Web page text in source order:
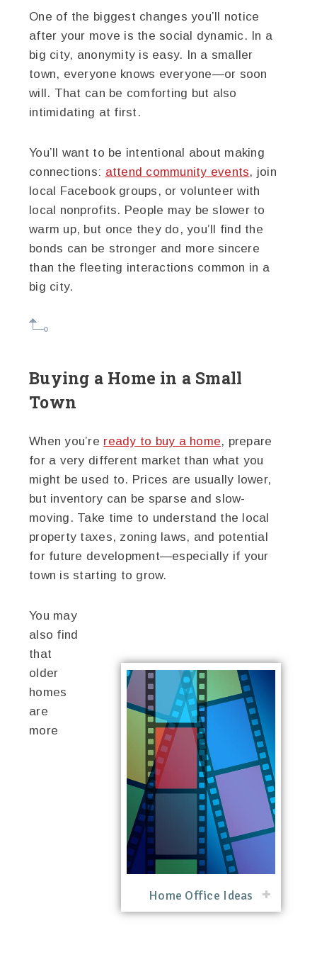
One of the biggest changes you’ll notice
after your move is the social dynamic. In a
big city, anonymity is easy. In a smaller
town, everyone knows everyone—or soon
will. That can be comforting but also
intimidating at first.
You’ll want to be intentional about making
connections: attend community events, join
local Facebook groups, or volunteer with
local nonprofits. People may be slower to
warm up, but once they do, you’ll find the
bonds can be stronger and more sincere
than the fleeting interactions common in a
big city.
Buying a Home in a Small
Town
When you’re ready to buy a home, prepare
for a very different market than what you
might be used to. Prices are usually lower,
but inventory can be sparse and slow-
moving. Take time to understand the local
property taxes, zoning laws, and potential
for future development—especially if your
town is starting to grow.
Home Office Ideas
You may
also find
that
older
homes
are
more